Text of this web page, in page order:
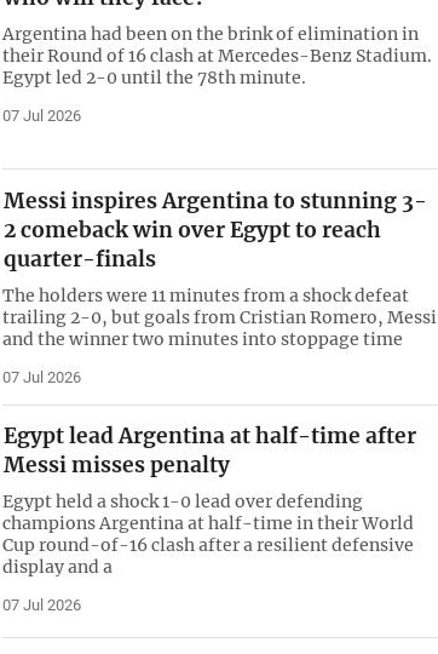
Argentina had been on the brink of elimination in
their Round of 16 clash at Mercedes-Benz Stadium.
Egypt led 2-0 until the 78th minute.
07 Jul 2026
Messi inspires Argentina to stunning 3-
2 comeback win over Egypt to reach
quarter-finals
The holders were 11 minutes from a shock defeat
trailing 2-0, but goals from Cristian Romero, Messi
and the winner two minutes into stoppage time
07 Jul 2026
Egypt lead Argentina at half-time after
Messi misses penalty
Egypt held a shock 1-0 lead over defending
champions Argentina at half-time in their World
Cup round-of-16 clash after a resilient defensive
display and a
07 Jul 2026